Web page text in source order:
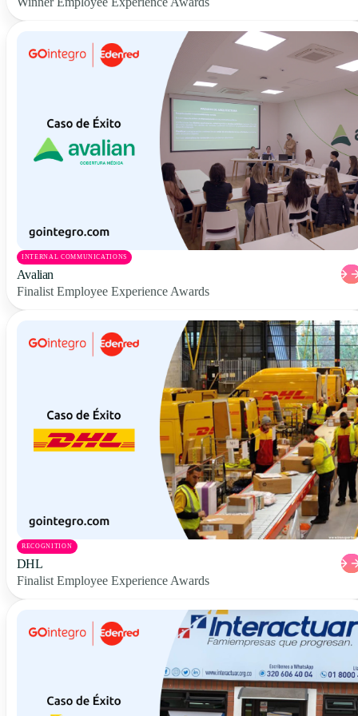
INTERNAL COMMUNICATIONS
Avalian
Finalist Employee Experience Awards
RECOGNITION
DHL
Finalist Employee Experience Awards